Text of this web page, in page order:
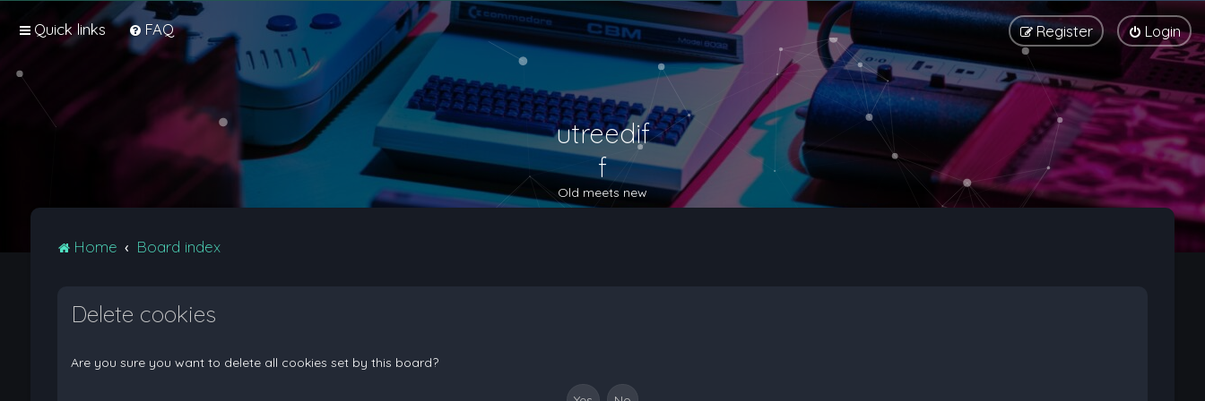
Quick links FAQ Login
Register
utreedif
f
Old meets new
Home Board index
Delete cookies
Are you sure you want to delete all cookies set by this board?